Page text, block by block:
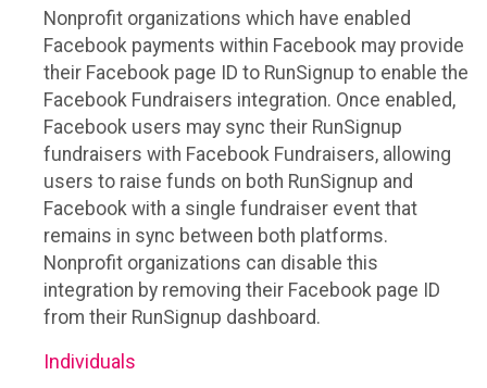
Nonprofit organizations which have enabled
Facebook payments within Facebook may provide
their Facebook page ID to RunSignup to enable the
Facebook Fundraisers integration. Once enabled,
Facebook users may sync their RunSignup
fundraisers with Facebook Fundraisers, allowing
users to raise funds on both RunSignup and
Facebook with a single fundraiser event that
remains in sync between both platforms.
Nonprofit organizations can disable this
integration by removing their Facebook page ID
from their RunSignup dashboard.
Individuals